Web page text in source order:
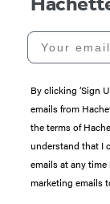
Your email
By clicking ‘Sign
emails from
the terms of
understand that I
emails at any
marketing emails